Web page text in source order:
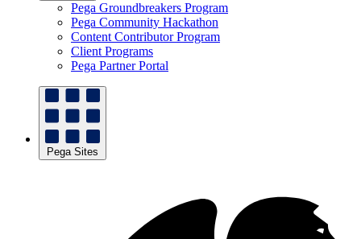
Pega Groundbreakers Program
Pega Community Hackathon
Content Contributor Program
Client Programs
Pega Partner Portal
Pega Sites